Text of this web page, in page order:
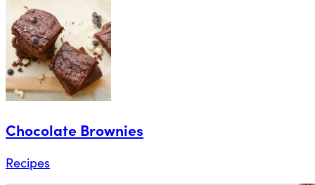
Chocolate Brownies
Recipes